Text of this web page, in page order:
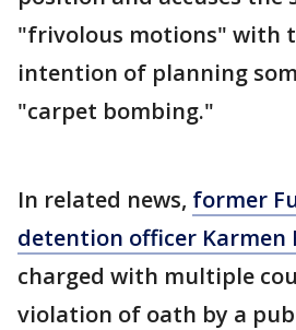
"frivolous motions" with
intention of planning
"carpet bombing."
In related news, former
detention officer Karmen
charged with multiple
violation of oath by a